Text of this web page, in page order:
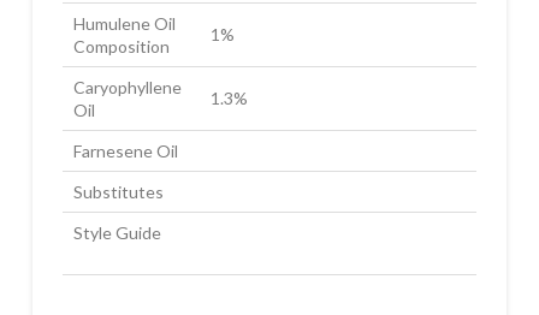
Humulene Oil
Composition
1%
Caryophyllene
Oil
1.3%
Farnesene Oil
Substitutes
Style Guide